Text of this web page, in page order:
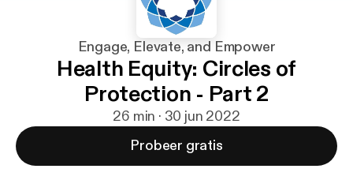
Engage, Elevate, and Empower
Health Equity: Circles of
Protection - Part 2
26 min · 30 jun 2022
Probeer gratis